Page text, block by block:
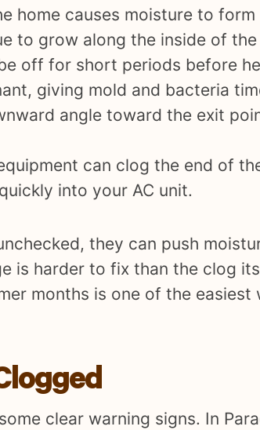
home causes moisture to form
to grow along the inside of the
off for short periods before
giving mold and bacteria
angle toward the exit
can clog the end of
into your AC unit.
they can push
is harder to fix than the clog
months is one of the
clear warning signs. In